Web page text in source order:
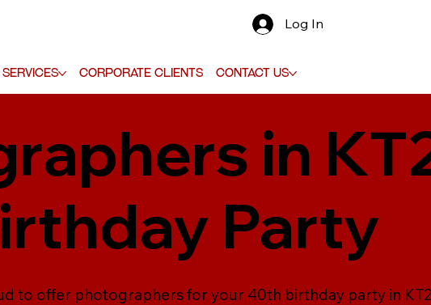
Corporate Clients Contact Us
Log In
in
Party
to offer photographers for your 40th birthday party in